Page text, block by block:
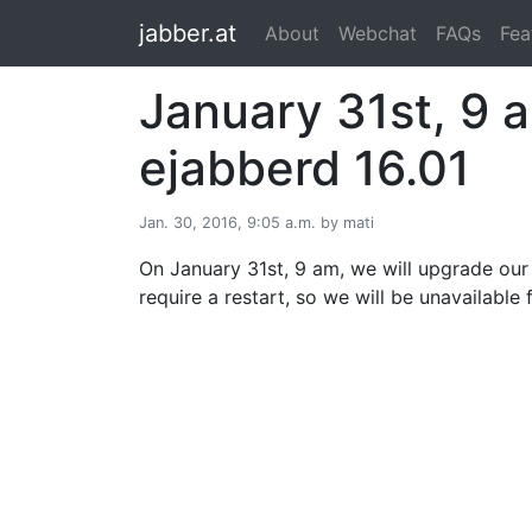
jabber.at About Webchat FAQs
January 31st, 9
ejabberd 16.01
Jan. 30, 2016, 9:05 a.m. by mati
On January 31st, 9 am, we will upgrade
require a restart, so we will be unavailable